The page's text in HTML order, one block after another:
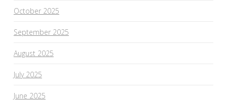
October 2025
September 2025
August 2025
July 2025
June 2025